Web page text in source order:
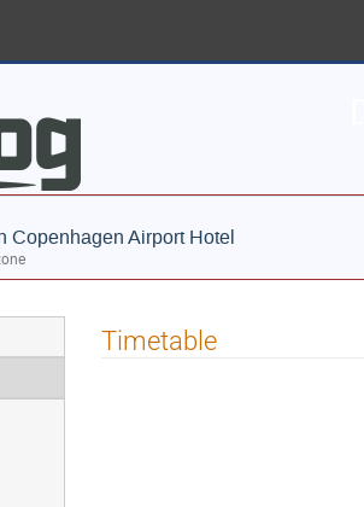
Copenhagen Airport Hotel
Timetable